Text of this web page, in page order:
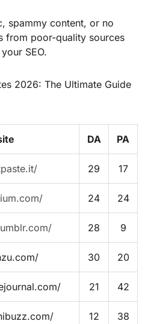
spammy content, or no
from poor-quality sources
SEO.
2026: The Ultimate Guide
DA PA
29 17
24 24
28 9
30 20
21 42
12 38